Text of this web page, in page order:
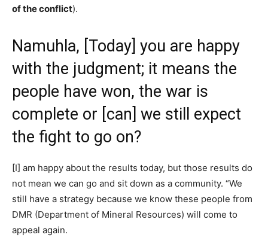
of the conflict).
Namuhla, [Today] you are happy
with the judgment; it means the
people have won, the war is
complete or [can] we still expect
the fight to go on?
[I] am happy about the results today, but those results do
not mean we can go and sit down as a community. “We
still have a strategy because we know these people from
DMR (Department of Mineral Resources) will come to
appeal again.